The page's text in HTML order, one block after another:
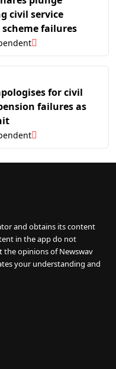
civil service
failures
for civil
failures as
and obtains its content
in the app do not
the opinions of Newswav
your understanding and